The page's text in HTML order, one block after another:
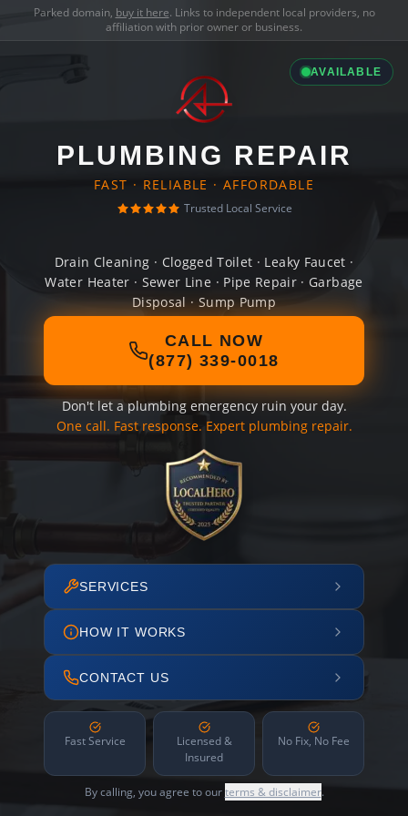
Parked domain, buy it here. Links to independent local providers, no
affiliation with prior owner or business.
AVAILABLE
PLUMBING REPAIR
FAST · RELIABLE · AFFORDABLE
Trusted Local Service
Drain Cleaning · Clogged Toilet · Leaky Faucet ·
Water Heater · Sewer Line · Pipe Repair · Garbage
Disposal · Sump Pump
CALL NOW
(877) 339-0018
Don't let a plumbing emergency ruin your day.
One call. Fast response. Expert plumbing repair.
SERVICES
HOW IT WORKS
CONTACT US
Fast Service
Licensed &
Insured
No Fix, No Fee
By calling, you agree to ourterms & disclaimer.